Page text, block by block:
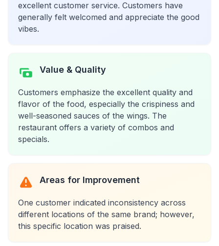
excellent customer service. Customers have
generally felt welcomed and appreciate the good
vibes.
Value & Quality
Customers emphasize the excellent quality and
flavor of the food, especially the crispiness and
well-seasoned sauces of the wings. The
restaurant offers a variety of combos and
specials.
Areas for Improvement
One customer indicated inconsistency across
different locations of the same brand; however,
this specific location was praised.